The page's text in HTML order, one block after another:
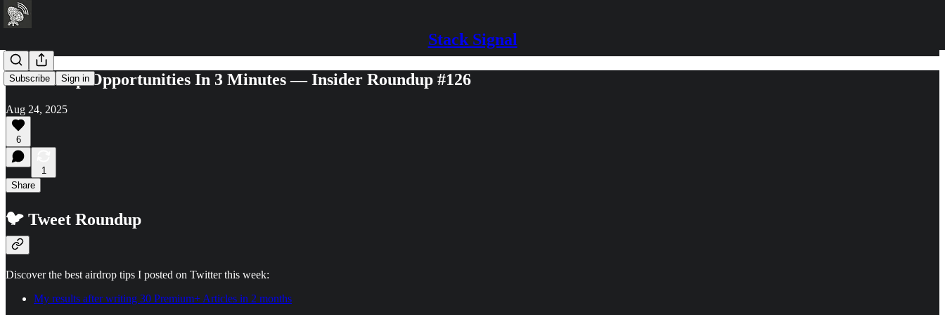
Stack Signal
Subscribe Sign in
21 Airdrop Opportunities In 3 Minutes — Insider Roundup #126
Aug 24, 2025
6
1
Share
🐦 Tweet Roundup
Discover the best airdrop tips I posted on Twitter this week:
My results after writing 30 Premium+ Articles in 2 months